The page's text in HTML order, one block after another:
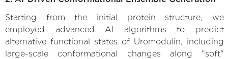
Starting from the initial protein structure, we
employed advanced AI algorithms to predict
alternative functional states of Uromodulin, including
large-scale conformational changes along "soft"